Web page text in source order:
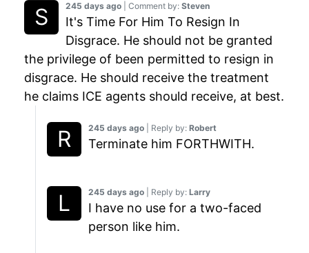
245 days ago | Comment by: Steven
It's Time For Him To Resign In
Disgrace. He should not be granted
the privilege of been permitted to resign in
disgrace. He should receive the treatment
he claims ICE agents should receive, at best.
245 days ago | Reply by: Robert
Terminate him FORTHWITH.
245 days ago | Reply by: Larry
I have no use for a two-faced
person like him.